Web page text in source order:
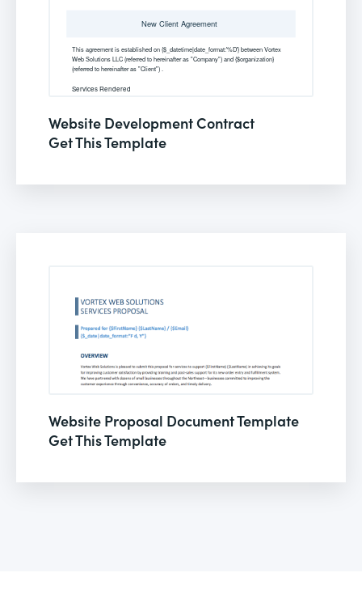
Website Development Contract
Get This Template
Website Proposal Document Template
Get This Template